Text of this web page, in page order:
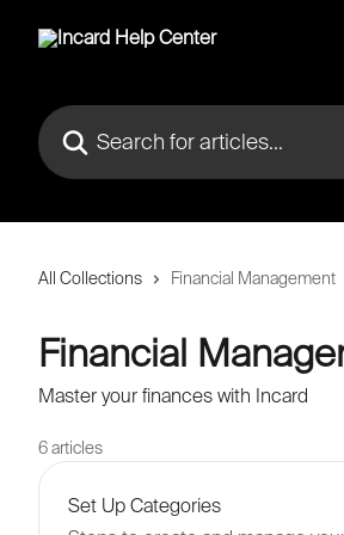
Search for articles...
All Collections Financial Management
Financial
Master your finances with Incard
6 articles
Set Up Categories